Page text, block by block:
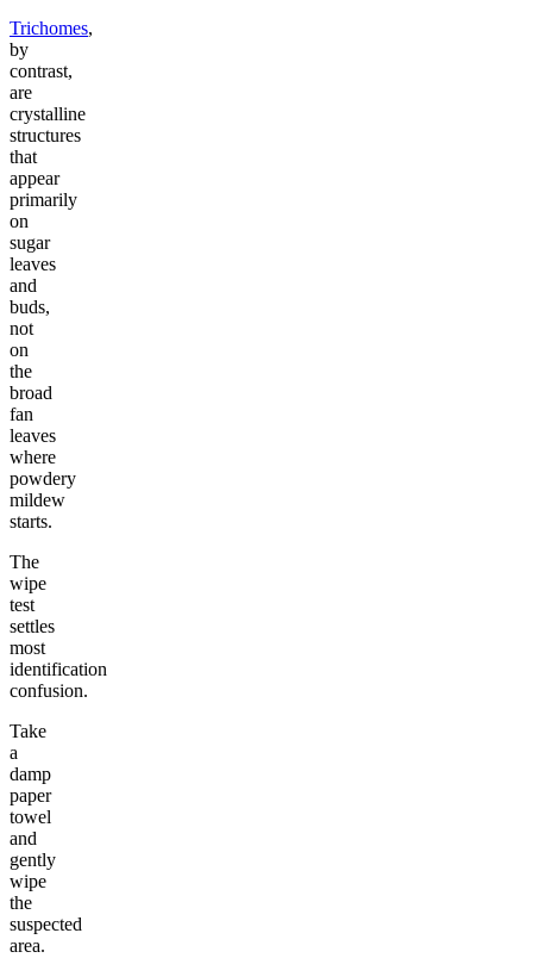
Trichomes,
by
contrast,
are
crystalline
structures
that
appear
primarily
on
sugar
leaves
and
buds,
not
on
the
broad
fan
leaves
where
powdery
mildew
starts.
The
wipe
test
settles
most
identification
confusion.
Take
a
damp
paper
towel
and
gently
wipe
the
suspected
area.